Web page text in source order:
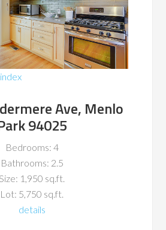
Ave, Menlo
94025
Bedrooms: 4
Bathrooms: 2.5
1,950 sq.ft.
Lot: 5,750 sq.ft.
details